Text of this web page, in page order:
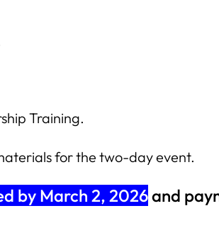
Training.
for the two-day event.
by March 2, 2026and